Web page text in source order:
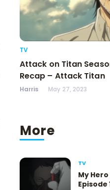
TV
Attack on Titan
Recap – Attack Titan
Harris May 27, 2023
More
TV
My
Episode